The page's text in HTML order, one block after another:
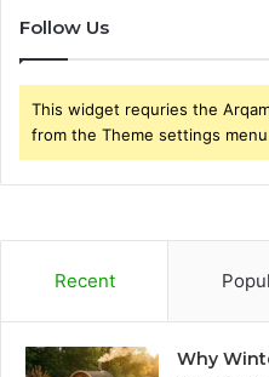
Follow Us
This widget requries the
from the Theme settings
Recent
Why